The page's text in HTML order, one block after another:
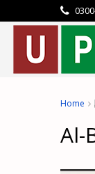
Home
Al-